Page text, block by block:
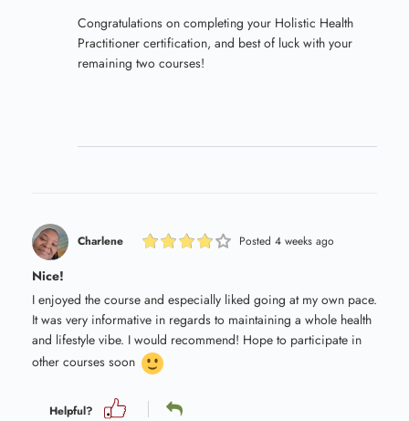
Congratulations on completing your Holistic Health
Practitioner certification, and best of luck with your
remaining two courses!
Charlene Posted 4 weeks ago
Nice!
I enjoyed the course and especially liked going at my own pace.
It was very informative in regards to maintaining a whole health
and lifestyle vibe. I would recommend! Hope to participate in
other courses soon
Helpful?